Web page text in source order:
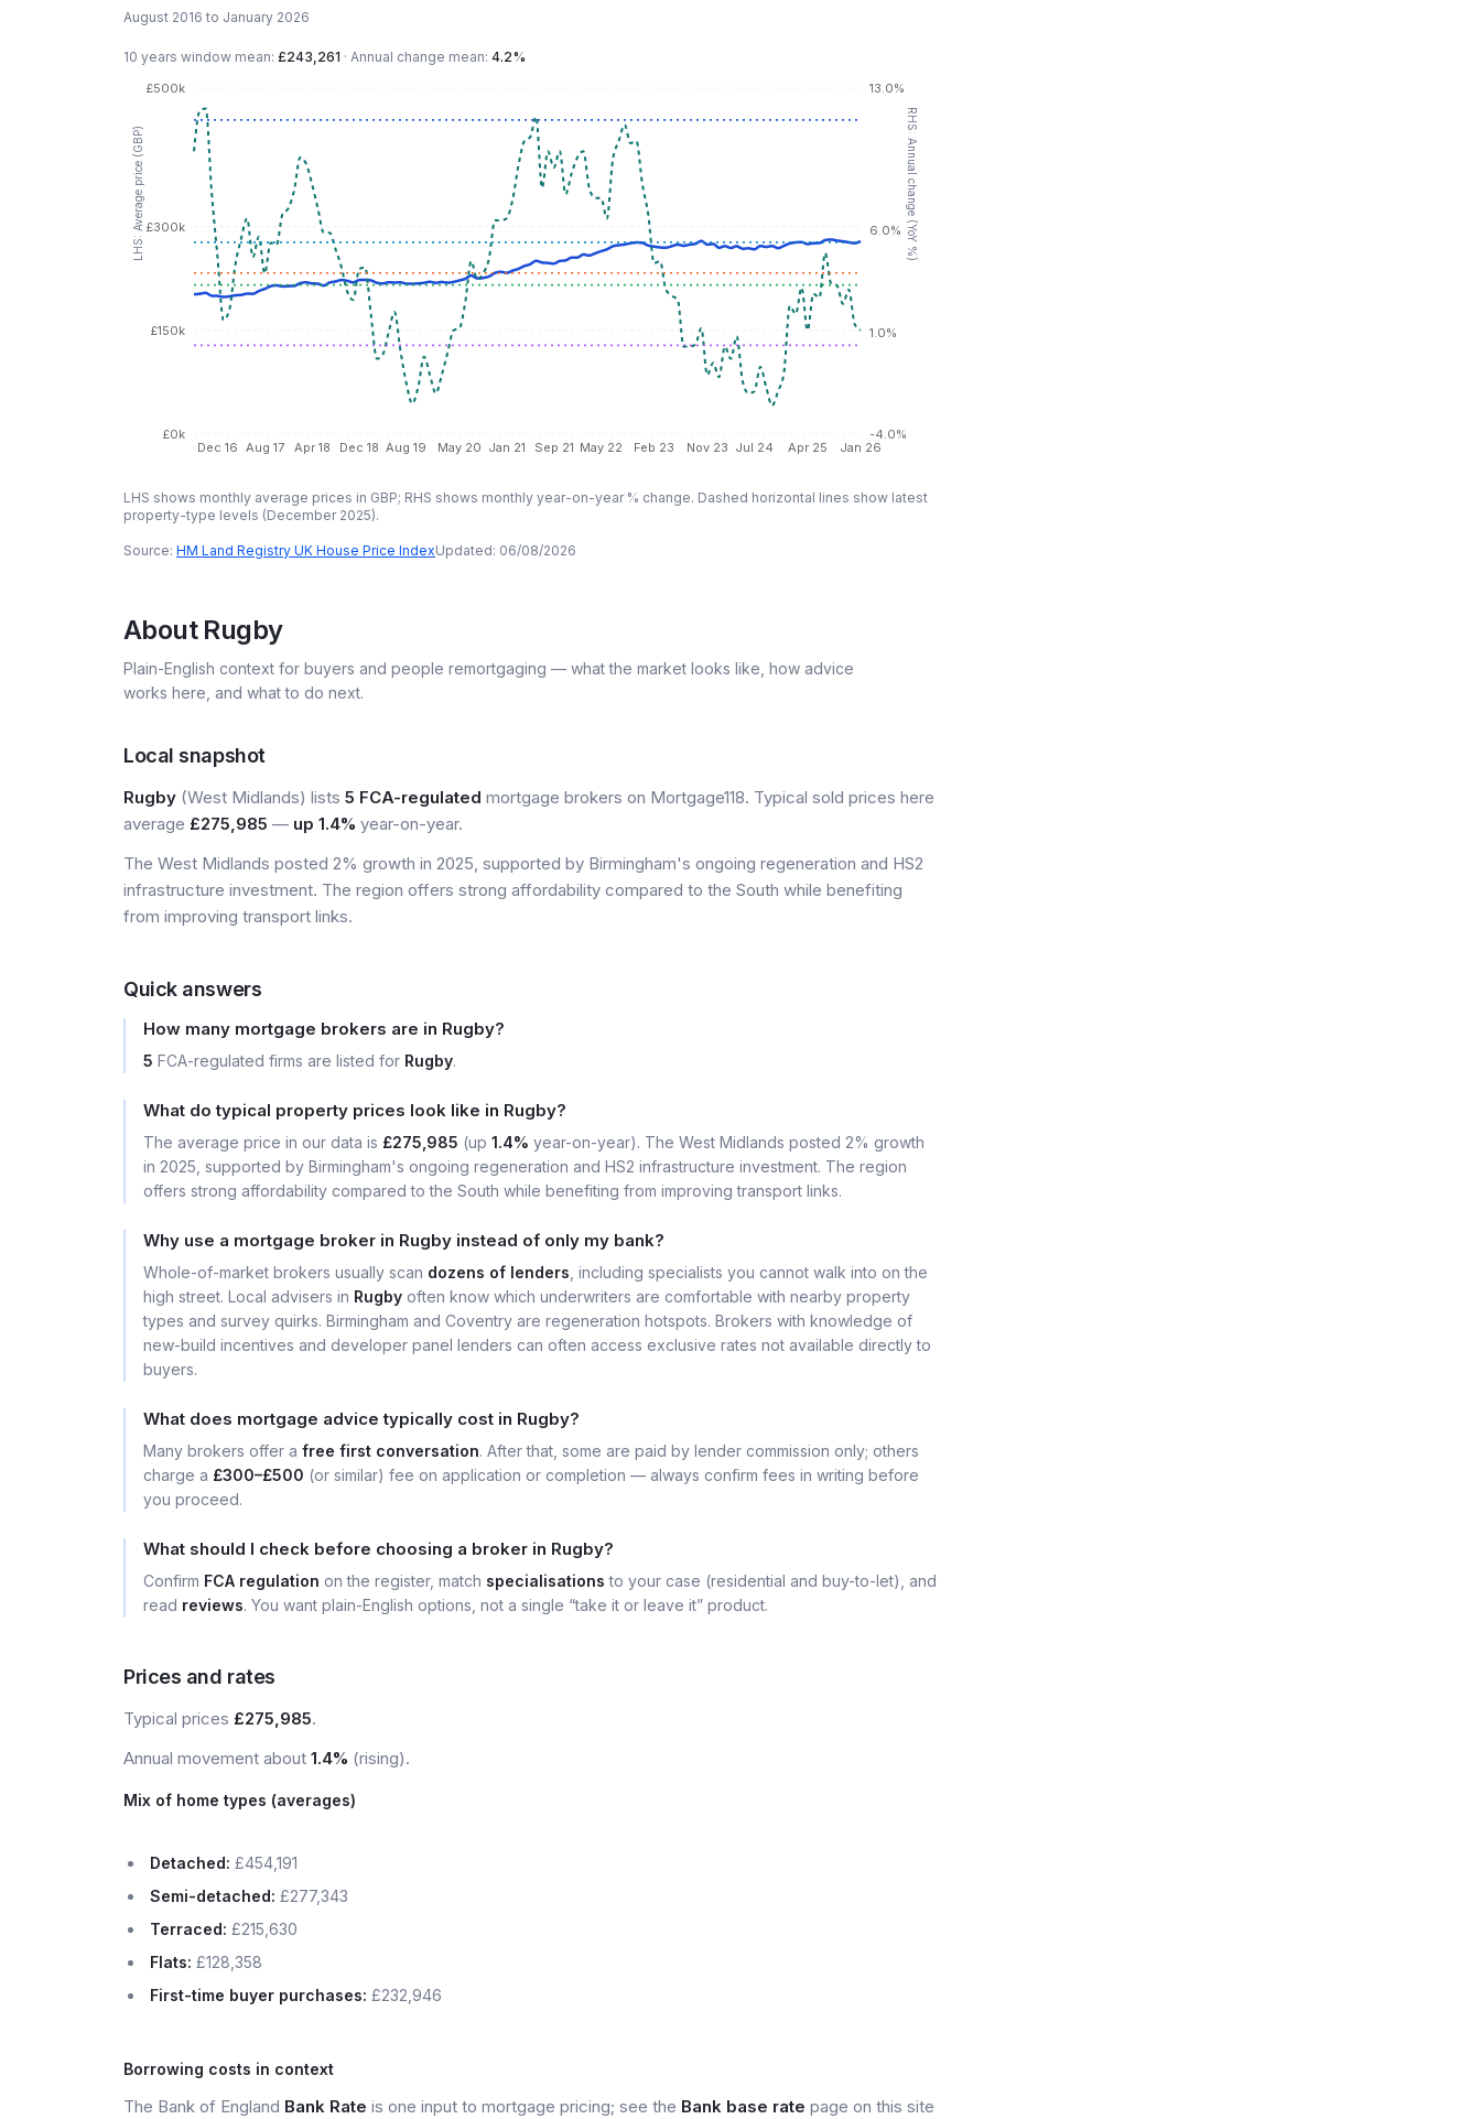
August 2016 to January 2026
10 years window mean: £243,261 · Annual change mean: 4.2%
Dec 16 Aug 17 Apr 18 Dec 18 Aug 19 May 20 Jan 21 Sep 21 May 22 Feb 23 Nov 23 Jul 24 Apr 25 Jan 26
£0k
£150k
£300k
£500k
LHS: Average price (GBP)
-4.0%
1.0%
6.0%
13.0%
RHS: Annual change (YoY %)
LHS shows monthly average prices in GBP; RHS shows monthly year-on-year % change. Dashed horizontal lines show latest
property-type levels (December 2025).
Source: HM Land Registry UK House Price IndexUpdated: 06/08/2026
About Rugby
Plain-English context for buyers and people remortgaging — what the market looks like, how advice
works here, and what to do next.
Local snapshot
Rugby (West Midlands) lists 5 FCA-regulated mortgage brokers on Mortgage118. Typical sold prices here
average £275,985 — up 1.4% year-on-year.
The West Midlands posted 2% growth in 2025, supported by Birmingham's ongoing regeneration and HS2
infrastructure investment. The region offers strong affordability compared to the South while benefiting
from improving transport links.
Quick answers
How many mortgage brokers are in Rugby?
5 FCA-regulated firms are listed for Rugby.
What do typical property prices look like in Rugby?
The average price in our data is £275,985 (up 1.4% year-on-year). The West Midlands posted 2% growth
in 2025, supported by Birmingham's ongoing regeneration and HS2 infrastructure investment. The region
offers strong affordability compared to the South while benefiting from improving transport links.
Why use a mortgage broker in Rugby instead of only my bank?
Whole-of-market brokers usually scan dozens of lenders , including specialists you cannot walk into on the
high street. Local advisers in Rugby often know which underwriters are comfortable with nearby property
types and survey quirks. Birmingham and Coventry are regeneration hotspots. Brokers with knowledge of
new-build incentives and developer panel lenders can often access exclusive rates not available directly to
buyers.
What does mortgage advice typically cost in Rugby?
Many brokers offer a free first conversation. After that, some are paid by lender commission only; others
charge a £300–£500 (or similar) fee on application or completion — always confirm fees in writing before
you proceed.
What should I check before choosing a broker in Rugby?
Confirm FCA regulation on the register, match specialisations to your case (residential and buy-to-let), and
read reviews. You want plain-English options, not a single “take it or leave it” product.
Prices and rates
Typical prices £275,985.
Annual movement about 1.4% (rising).
Mix of home types (averages)
Detached: £454,191
Semi-detached: £277,343
Terraced: £215,630
Flats: £128,358
First-time buyer purchases: £232,946
Borrowing costs in context
The Bank of England Bank Rate is one input to mortgage pricing; see the Bank base rate page on this site